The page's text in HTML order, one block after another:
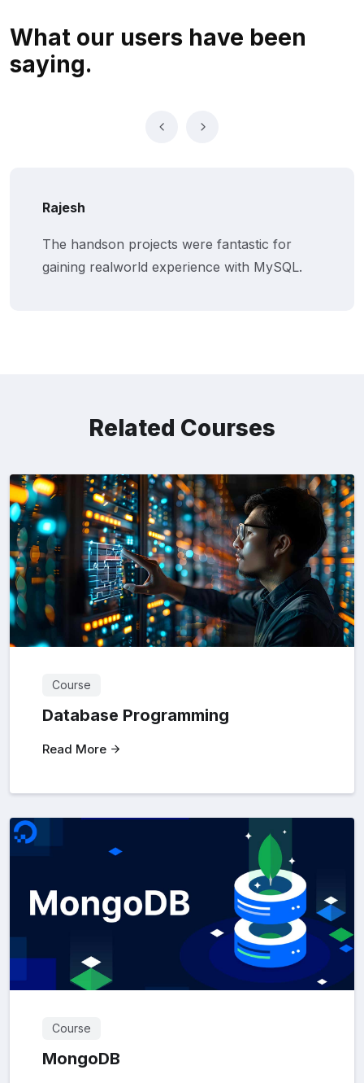
What our users have been
saying.
Rajesh
The handson projects were fantastic for
gaining realworld experience with MySQL.
Related Courses
Course
Database Programming
Read More
Course
MongoDB